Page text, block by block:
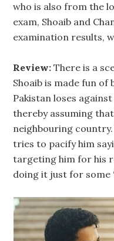
who is also from the
exam, Shoaib and
examination results,
Review: There is a
Shoaib is made fun of
Pakistan loses
thereby assuming
neighbouring country.
tries to pacify him
targeting him for his
doing it just for some